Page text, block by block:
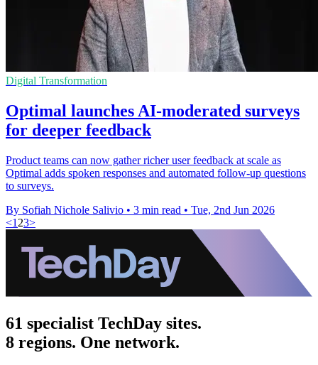
Digital Transformation
Optimal launches AI-moderated surveys
for deeper feedback
Product teams can now gather richer user feedback at scale as
Optimal adds spoken responses and automated follow-up questions
to surveys.
By Sofiah Nichole Salivio • 3 min read • Tue, 2nd Jun 2026
<1 23>
61 specialist TechDay sites.
8 regions. One network.